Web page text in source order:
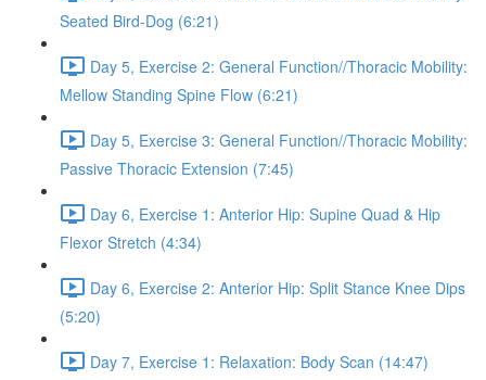
Seated Bird-Dog (6:21)
Day 5, Exercise 2: General Function//Thoracic Mobility:
Mellow Standing Spine Flow (6:21)
Day 5, Exercise 3: General Function//Thoracic Mobility:
Passive Thoracic Extension (7:45)
Day 6, Exercise 1: Anterior Hip: Supine Quad & Hip
Flexor Stretch (4:34)
Day 6, Exercise 2: Anterior Hip: Split Stance Knee Dips
(5:20)
Day 7, Exercise 1: Relaxation: Body Scan (14:47)